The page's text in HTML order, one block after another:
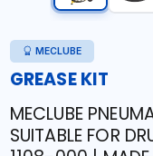
MECLUBE
GREASE KIT
MECLUBE
SUITABLE FOR